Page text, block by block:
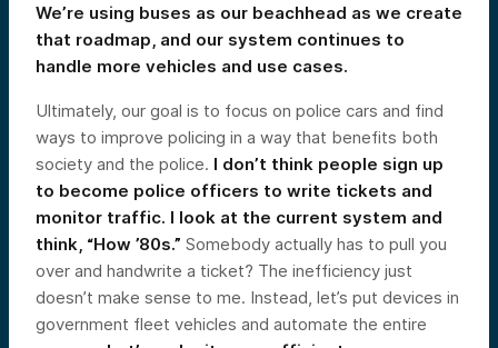
We’re using buses as our beachhead as we create
that roadmap, and our system continues to
handle more vehicles and use cases.
Ultimately, our goal is to focus on police cars and find
ways to improve policing in a way that benefits both
society and the police. I don’t think people sign up
to become police officers to write tickets and
monitor traffic. I look at the current system and
think, “How ’80s.” Somebody actually has to pull you
over and handwrite a ticket? The inefficiency just
doesn’t make sense to me. Instead, let’s put devices in
government fleet vehicles and automate the entire